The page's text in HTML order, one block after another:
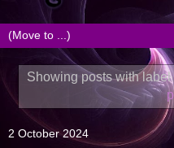
Showing posts with label
2 October 2024